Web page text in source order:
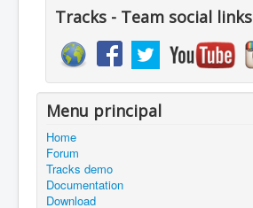
Tracks - Team social links
Menu principal
Home
Forum
Tracks demo
Documentation
Download